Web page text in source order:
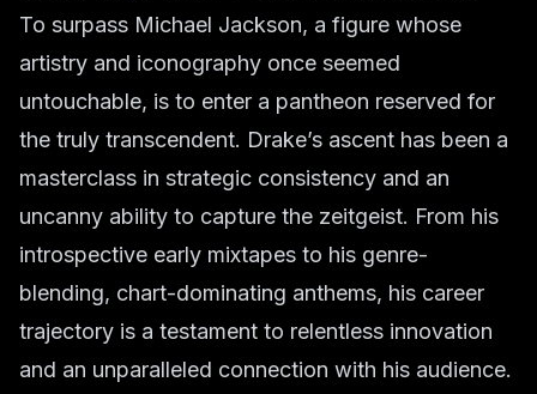
To surpass Michael Jackson, a figure whose
artistry and iconography once seemed
untouchable, is to enter a pantheon reserved for
the truly transcendent. Drake’s ascent has been a
masterclass in strategic consistency and an
uncanny ability to capture the zeitgeist. From his
introspective early mixtapes to his genre-
blending, chart-dominating anthems, his career
trajectory is a testament to relentless innovation
and an unparalleled connection with his audience.